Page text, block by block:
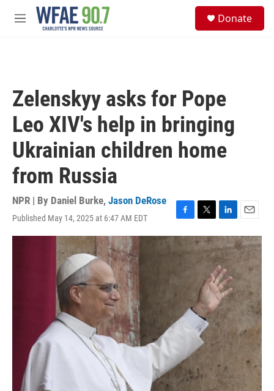
Skip to main content
M
Donate
Zelenskyy asks for Pope
Leo XIV's help in bringing
Ukrainian children home
from Russia
NPR | By Daniel Burke, Jason DeRose
Published May 14, 2025 at 6:47 AM EDT
F
a
T
w
i
t
r
L
i
n
k
e
d
I
n
E
m
a